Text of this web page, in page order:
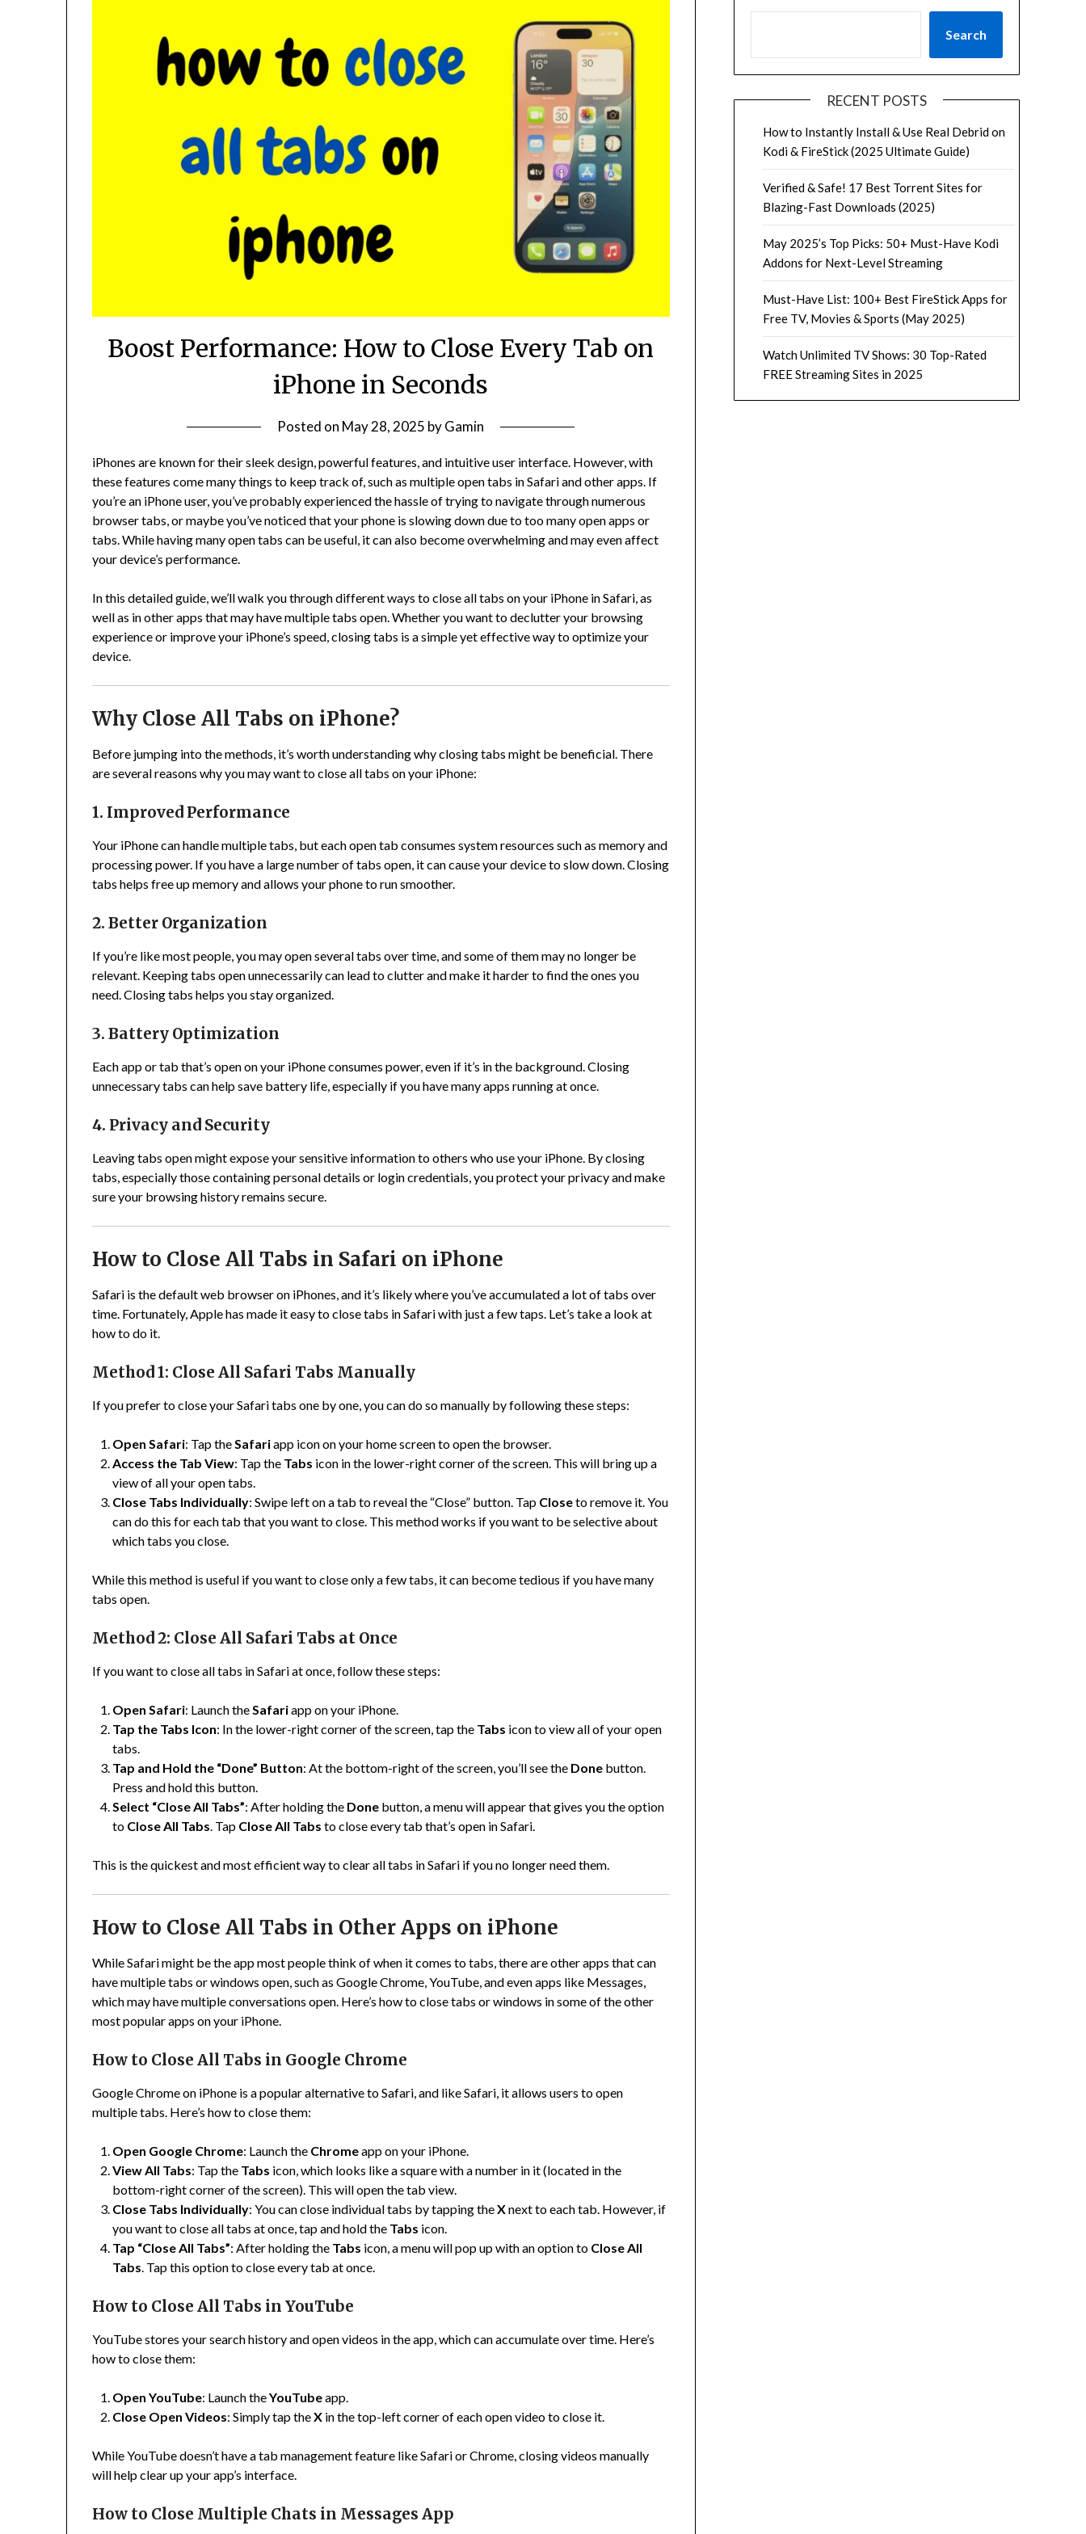
Boost Performance: How to Close Every Tab on
iPhone in Seconds
Posted on May 28, 2025 byGamin
iPhones are known for their sleek design, powerful features, and intuitive user interface. However, with
these features come many things to keep track of, such as multiple open tabs in Safari and other apps. If
you’re an iPhone user, you’ve probably experienced the hassle of trying to navigate through numerous
browser tabs, or maybe you’ve noticed that your phone is slowing down due to too many open apps or
tabs. While having many open tabs can be useful, it can also become overwhelming and may even affect
your device’s performance.
In this detailed guide, we’ll walk you through different ways to close all tabs on your iPhone in Safari, as
well as in other apps that may have multiple tabs open. Whether you want to declutter your browsing
experience or improve your iPhone’s speed, closing tabs is a simple yet effective way to optimize your
device.
Why Close All Tabs on iPhone?
Before jumping into the methods, it’s worth understanding why closing tabs might be beneficial. There
are several reasons why you may want to close all tabs on your iPhone:
1. Improved Performance
Your iPhone can handle multiple tabs, but each open tab consumes system resources such as memory and
processing power. If you have a large number of tabs open, it can cause your device to slow down. Closing
tabs helps free up memory and allows your phone to run smoother.
2. Better Organization
If you’re like most people, you may open several tabs over time, and some of them may no longer be
relevant. Keeping tabs open unnecessarily can lead to clutter and make it harder to find the ones you
need. Closing tabs helps you stay organized.
3. Battery Optimization
Each app or tab that’s open on your iPhone consumes power, even if it’s in the background. Closing
unnecessary tabs can help save battery life, especially if you have many apps running at once.
4. Privacy and Security
Leaving tabs open might expose your sensitive information to others who use your iPhone. By closing
tabs, especially those containing personal details or login credentials, you protect your privacy and make
sure your browsing history remains secure.
How to Close All Tabs in Safari on iPhone
Safari is the default web browser on iPhones, and it’s likely where you’ve accumulated a lot of tabs over
time. Fortunately, Apple has made it easy to close tabs in Safari with just a few taps. Let’s take a look at
how to do it.
Method 1: Close All Safari Tabs Manually
If you prefer to close your Safari tabs one by one, you can do so manually by following these steps:
Open Safari: Tap theSafariapp icon on your home screen to open the browser.
Access the Tab View: Tap the Tabs icon in the lower-right corner of the screen. This will bring up a
view of all your open tabs.
Close Tabs Individually: Swipe left on a tab to reveal the “Close” button. Tap Closeto remove it. You
can do this for each tab that you want to close. This method works if you want to be selective about
which tabs you close.
While this method is useful if you want to close only a few tabs, it can become tedious if you have many
tabs open.
Method 2: Close All Safari Tabs at Once
If you want to close all tabs in Safari at once, follow these steps:
Open Safari: Launch theSafariapp on your iPhone.
Tap the Tabs Icon: In the lower-right corner of the screen, tap the Tabs icon to view all of your open
tabs.
Tap and Hold the “Done” Button: At the bottom-right of the screen, you’ll see the Done button.
Press and hold this button.
Select “Close All Tabs”: After holding the Done button, a menu will appear that gives you the option
to Close All Tabs. Tap Close All Tabs to close every tab that’s open in Safari.
This is the quickest and most efficient way to clear all tabs in Safari if you no longer need them.
How to Close All Tabs in Other Apps on iPhone
While Safari might be the app most people think of when it comes to tabs, there are other apps that can
have multiple tabs or windows open, such as Google Chrome, YouTube, and even apps like Messages,
which may have multiple conversations open. Here’s how to close tabs or windows in some of the other
most popular apps on your iPhone.
How to Close All Tabs in Google Chrome
Google Chrome on iPhone is a popular alternative to Safari, and like Safari, it allows users to open
multiple tabs. Here’s how to close them:
Open Google Chrome: Launch the Chromeapp on your iPhone.
View All Tabs: Tap the Tabs icon, which looks like a square with a number in it (located in the
bottom-right corner of the screen). This will open the tab view.
Close Tabs Individually: You can close individual tabs by tapping theXnext to each tab. However, if
you want to close all tabs at once, tap and hold the Tabs icon.
Tap “Close All Tabs”: After holding the Tabs icon, a menu will pop up with an option to Close All
Tabs. Tap this option to close every tab at once.
How to Close All Tabs in YouTube
YouTube stores your search history and open videos in the app, which can accumulate over time. Here’s
how to close them:
Open YouTube: Launch theYouTubeapp.
Close Open Videos: Simply tap theX in the top-left corner of each open video to close it.
While YouTube doesn’t have a tab management feature like Safari or Chrome, closing videos manually
will help clear up your app’s interface.
How to Close Multiple Chats in Messages App
Search
RECENT POSTS
How to Instantly Install & Use Real Debrid on
Kodi & FireStick (2025 Ultimate Guide)
Verified & Safe! 17 Best Torrent Sites for
Blazing-Fast Downloads (2025)
May 2025’s Top Picks: 50+ Must-Have Kodi
Addons for Next-Level Streaming
Must-Have List: 100+ Best FireStick Apps for
Free TV, Movies & Sports (May 2025)
Watch Unlimited TV Shows: 30 Top-Rated
FREE Streaming Sites in 2025